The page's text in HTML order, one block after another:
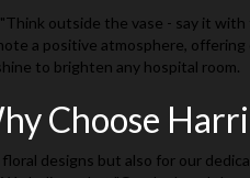
outside the vase - say it
a positive atmosphere,
to brighten any hospital room.
Choose
designs but also for our